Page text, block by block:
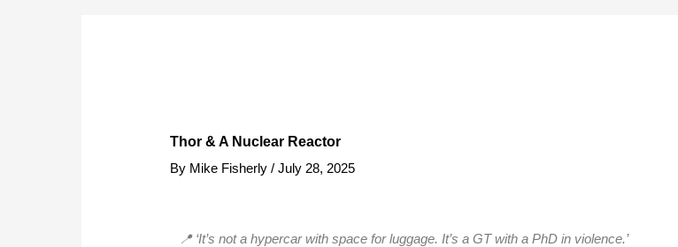
Thor & A Nuclear Reactor
By Mike Fisherly/July 28, 2025
📍 ‘It’s not a hypercar with space for luggage. It’s a GT with a PhD in violence.’